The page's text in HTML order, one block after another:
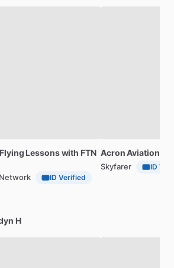
Flying Lessonswith FTN
ID Verified
Acron Aviation
Skyfarer ID
H